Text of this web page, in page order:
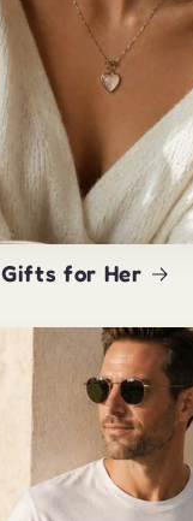
Gifts for Her